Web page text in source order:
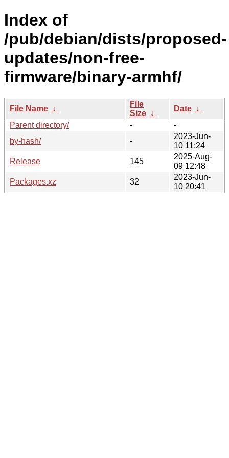
Index of
/pub/debian/dists/proposed-
updates/non-free-
firmware/binary-armhf/
File Name ↓
File
Size ↓
Date ↓
Parent directory/
-
-
by-hash/
-
2023-Jun-
10 11:24
Release
145
2025-Aug-
09 12:48
Packages.xz
32
2023-Jun-
10 20:41